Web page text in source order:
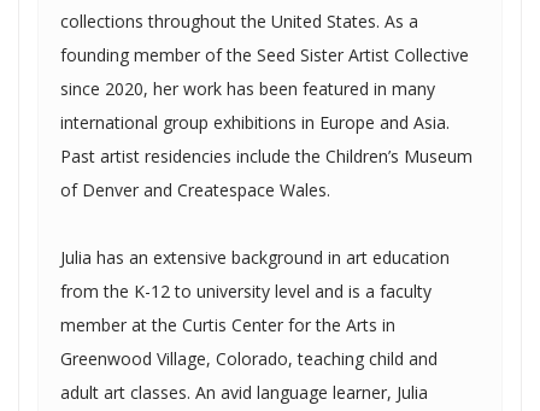
collections throughout the United States. As a
founding member of the Seed Sister Artist Collective
since 2020, her work has been featured in many
international group exhibitions in Europe and Asia.
Past artist residencies include the Children’s Museum
of Denver and Createspace Wales.
Julia has an extensive background in art education
from the K-12 to university level and is a faculty
member at the Curtis Center for the Arts in
Greenwood Village, Colorado, teaching child and
adult art classes. An avid language learner, Julia